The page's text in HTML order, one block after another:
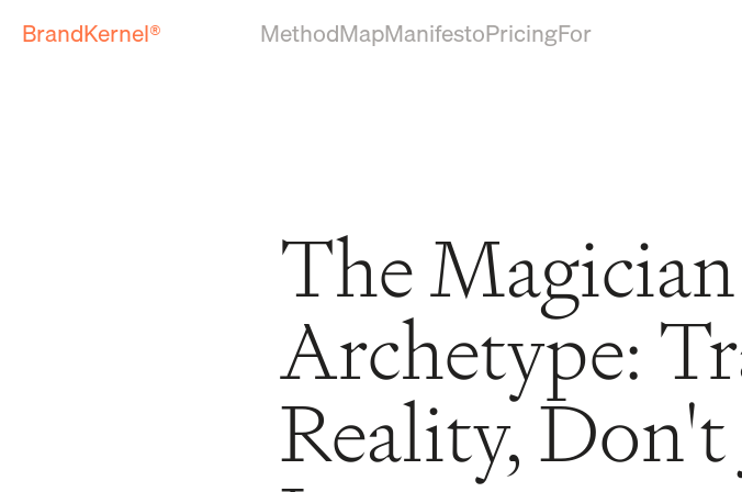
BrandKernel® MethodMapManifestoPricingFor
The
Archetype:
Reality,